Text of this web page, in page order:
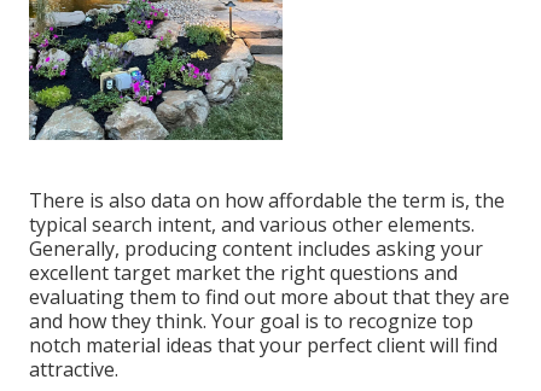
There is also data on how affordable the term is, the
typical search intent, and various other elements.
Generally, producing content includes asking your
excellent target market the right questions and
evaluating them to find out more about that they are
and how they think. Your goal is to recognize top
notch material ideas that your perfect client will find
attractive.